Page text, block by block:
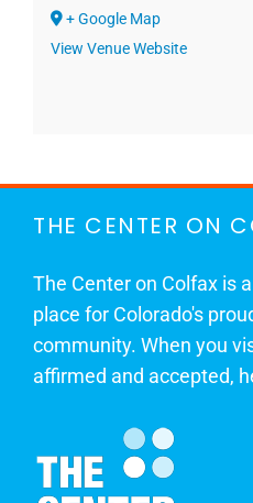
+ Google Map
View Venue Website
THE CENTER ON
The Center on Colfax is
place for Colorado's
community. When you
affirmed and accepted,